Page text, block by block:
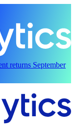
returns September